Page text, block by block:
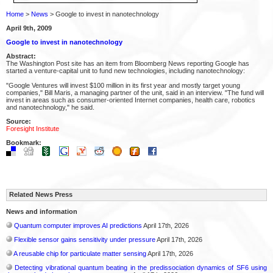
Home > News > Google to invest in nanotechnology
April 9th, 2009
Google to invest in nanotechnology
Abstract:
The Washington Post site has an item from Bloomberg News reporting Google has
started a venture-capital unit to fund new technologies, including nanotechnology:
"Google Ventures will invest $100 million in its first year and mostly target young
companies," Bill Maris, a managing partner of the unit, said in an interview. "The fund will
invest in areas such as consumer-oriented Internet companies, health care, robotics
and nanotechnology," he said.
Source:
Foresight Institute
Bookmark:
Related News Press
News and information
Quantum computer improves AI predictions April 17th, 2026
Flexible sensor gains sensitivity under pressureApril 17th, 2026
A reusable chip for particulate matter sensingApril 17th, 2026
Detecting vibrational quantum beating in the predissociation dynamics of SF6 using